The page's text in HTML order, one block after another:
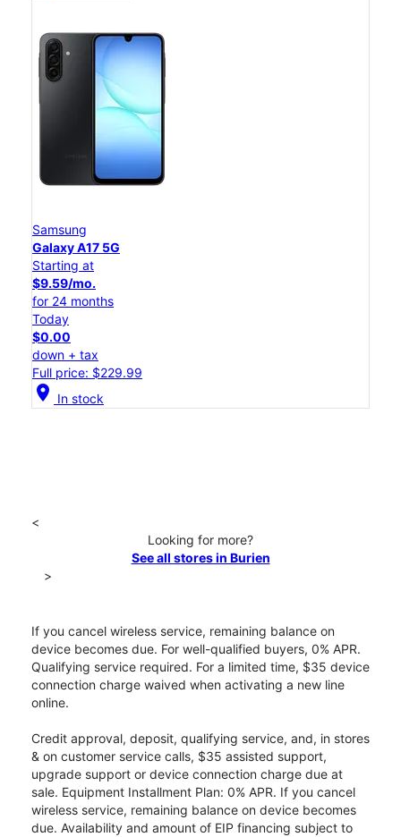
Samsung
Galaxy A17 5G
Starting at
$9.59/mo.
for 24 months
Today
$0.00
down + tax
Full price: $229.99
location_on In stock
<
Looking for more?
See all stores in Burien
>
If you cancel wireless service, remaining balance on
device becomes due. For well-qualified buyers, 0% APR.
Qualifying service required. For a limited time, $35 device
connection charge waived when activating a new line
online.
Credit approval, deposit, qualifying service, and, in stores
& on customer service calls, $35 assisted support,
upgrade support or device connection charge due at
sale. Equipment Installment Plan: 0% APR. If you cancel
wireless service, remaining balance on device becomes
due. Availability and amount of EIP financing subject to